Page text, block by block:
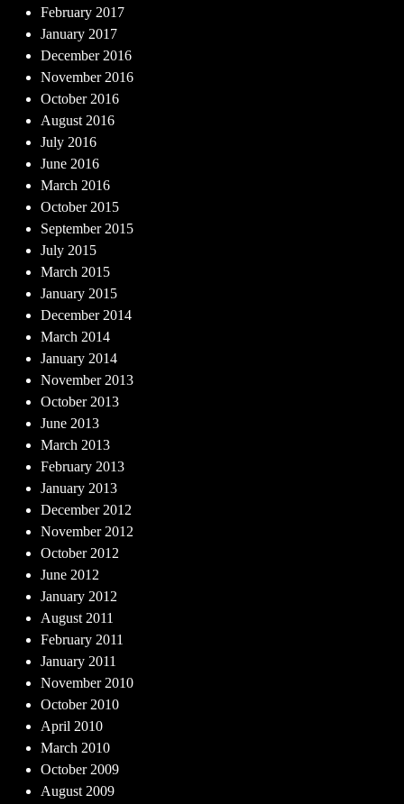
February 2017
January 2017
December 2016
November 2016
October 2016
August 2016
July 2016
June 2016
March 2016
October 2015
September 2015
July 2015
March 2015
January 2015
December 2014
March 2014
January 2014
November 2013
October 2013
June 2013
March 2013
February 2013
January 2013
December 2012
November 2012
October 2012
June 2012
January 2012
August 2011
February 2011
January 2011
November 2010
October 2010
April 2010
March 2010
October 2009
August 2009